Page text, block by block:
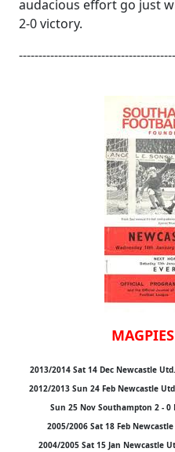
audacious effort go just
2-0 victory.
2013/2014 Sat 14 Dec Newcastle
2012/2013 Sun 24 Feb Newcastle
Sun 25 Nov Southampton 2 -
2005/2006 Sat 18 Feb
2004/2005 Sat 15 Jan Newcastle